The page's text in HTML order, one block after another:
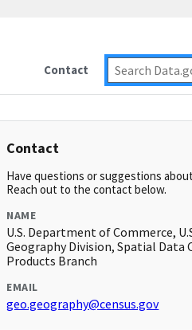
Contact
Contact
Have questions or suggestions
Reach out to the contact below.
NAME
U.S. Department of Commerce,
Geography Division, Spatial Data
Products Branch
EMAIL
geo.geography@census.gov